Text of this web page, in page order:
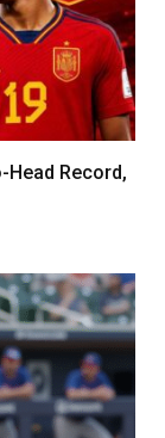
Head Record,